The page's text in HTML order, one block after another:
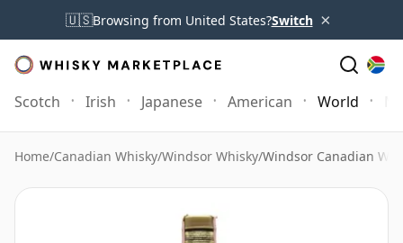
🇺🇸Browsing from United States?Switch ×
Scotch Irish Japanese American World
Home/Canadian Whisky/Windsor Whisky/Windsor Canadian